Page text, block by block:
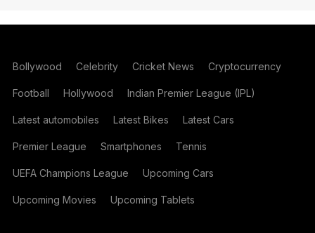
Bollywood Celebrity Cricket News Cryptocurrency
Football Hollywood Indian Premier League (IPL)
Latest automobiles Latest Bikes Latest Cars
Premier League Smartphones Tennis
UEFA Champions League Upcoming Cars
Upcoming Movies Upcoming Tablets